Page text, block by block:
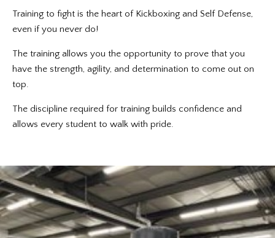
Training to fight is the heart of Kickboxing and Self Defense,
even if you never do!
The training allows you the opportunity to prove that you
have the strength, agility, and determination to come out on
top.
The discipline required for training builds confidence and
allows every student to walk with pride.